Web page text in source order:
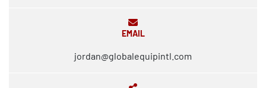
EMAIL
jordan@globalequipintl.com